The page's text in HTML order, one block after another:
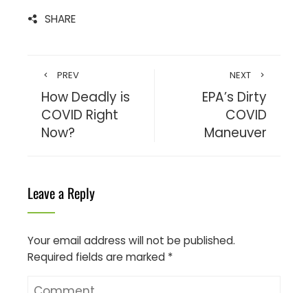
SHARE
PREV
How Deadly is
COVID Right
Now?
NEXT
EPA’s Dirty
COVID
Maneuver
Leave a Reply
Your email address will not be published.
Required fields are marked *